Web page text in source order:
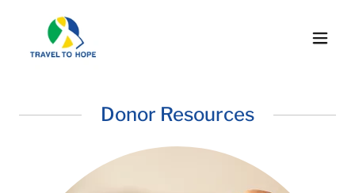
Donor Resources